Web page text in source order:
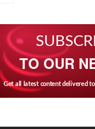
TO OUR
Get all latest content delivered